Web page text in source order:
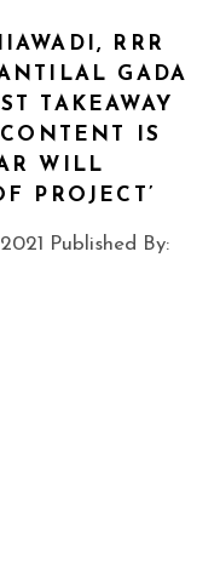
RRR
GADA
TAKEAWAY
IS
WILL
PROJECT’
Published By: